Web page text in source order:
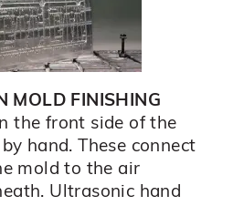
MOLD FINISHING
the front side of the
hand. These connect
mold to the air
Ultrasonic hand